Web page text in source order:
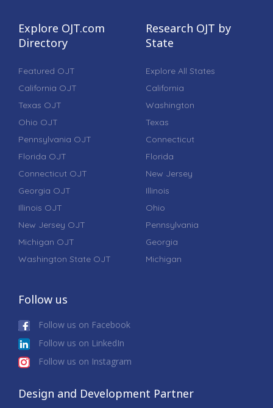
Explore OJT.com
Directory
Featured OJT
California OJT
Texas OJT
Ohio OJT
Pennsylvania OJT
Florida OJT
Connecticut OJT
Georgia OJT
Illinois OJT
New Jersey OJT
Michigan OJT
Washington State OJT
Research OJT by
State
Explore All States
California
Washington
Texas
Connecticut
Florida
New Jersey
Illinois
Ohio
Pennsylvania
Georgia
Michigan
Follow us
Follow us on Facebook
Follow us on LinkedIn
Follow us on Instagram
Design and Development Partner